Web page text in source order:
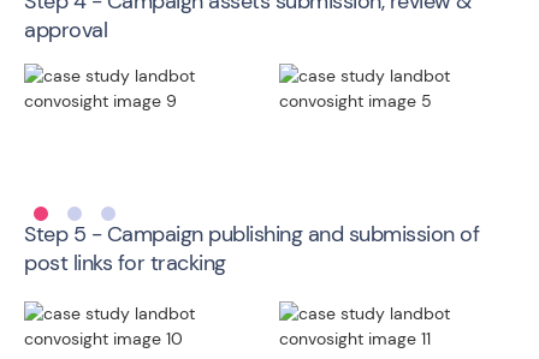
approval
Step 5 - Campaign publishing and submission of
post links for tracking